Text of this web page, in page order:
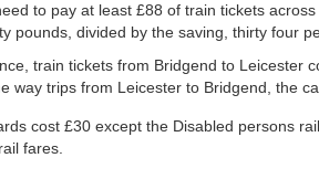
to pay at least £88 of train tickets
pounds, divided by the saving, thirty four
train tickets from Bridgend to Leicester
way trips from Leicester to Bridgend, the
cost £30 except the Disabled persons
fares.